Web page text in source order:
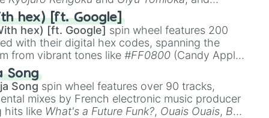
Muzan Kibutsuji , Akaza
hex) [ft. Google]
hex) [ft. Google] spin wheel features 200
with their digital hex codes, spanning the
from vibrant tones like#FF0800 (Candy Apple
Green), and
(Beige),#B76E79(Rose Gold), and #000000
Song
Song spin wheel features over 90 tracks,
mixes by French electronic music producer
hits like What's a Future Funk?, Ouais Ouais, B